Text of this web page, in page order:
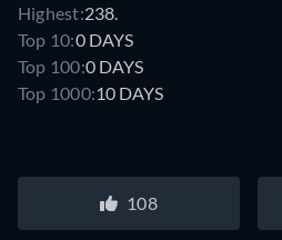
Highest:238.
Top 10:0 DAYS
Top 100:0 DAYS
Top 1000:10 DAYS
108